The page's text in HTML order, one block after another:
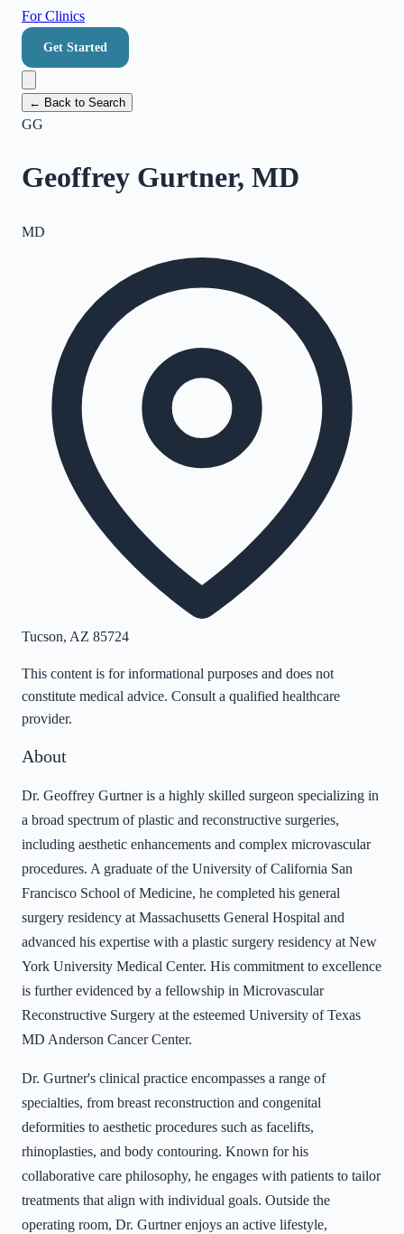
For Clinics
Get Started
← Back to Search
GG
Geoffrey Gurtner, MD
MD
Tucson, AZ 85724
This content is for informational purposes and does not
constitute medical advice. Consult a qualified healthcare
provider.
About
Dr. Geoffrey Gurtner is a highly skilled surgeon specializing in
a broad spectrum of plastic and reconstructive surgeries,
including aesthetic enhancements and complex microvascular
procedures. A graduate of the University of California San
Francisco School of Medicine, he completed his general
surgery residency at Massachusetts General Hospital and
advanced his expertise with a plastic surgery residency at New
York University Medical Center. His commitment to excellence
is further evidenced by a fellowship in Microvascular
Reconstructive Surgery at the esteemed University of Texas
MD Anderson Cancer Center.
Dr. Gurtner's clinical practice encompasses a range of
specialties, from breast reconstruction and congenital
deformities to aesthetic procedures such as facelifts,
rhinoplasties, and body contouring. Known for his
collaborative care philosophy, he engages with patients to tailor
treatments that align with individual goals. Outside the
operating room, Dr. Gurtner enjoys an active lifestyle,